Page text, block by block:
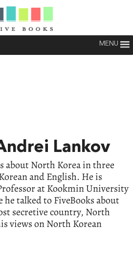
MENU
Lankov
about North Korea in three
and English. He is
at Kookmin University
talked to FiveBooks about
secretive country, North
views on North Korean